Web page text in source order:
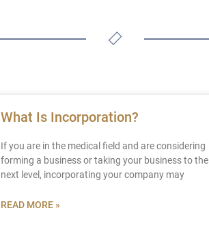
What Is Incorporation?
If you are in the medical field and are considering
forming a business or taking your business to the
next level, incorporating your company may
READ MORE »